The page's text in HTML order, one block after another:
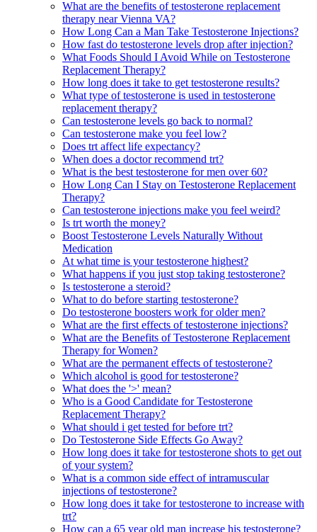
What are the benefits of testosterone replacement
therapy near Vienna VA?
How Long Can a Man Take Testosterone Injections?
How fast do testosterone levels drop after injection?
What Foods Should I Avoid While on Testosterone
Replacement Therapy?
How long does it take to get testosterone results?
What type of testosterone is used in testosterone
replacement therapy?
Can testosterone levels go back to normal?
Can testosterone make you feel low?
Does trt affect life expectancy?
When does a doctor recommend trt?
What is the best testosterone for men over 60?
How Long Can I Stay on Testosterone Replacement
Therapy?
Can testosterone injections make you feel weird?
Is trt worth the money?
Boost Testosterone Levels Naturally Without
Medication
At what time is your testosterone highest?
What happens if you just stop taking testosterone?
Is testosterone a steroid?
What to do before starting testosterone?
Do testosterone boosters work for older men?
What are the first effects of testosterone injections?
What are the Benefits of Testosterone Replacement
Therapy for Women?
What are the permanent effects of testosterone?
Which alcohol is good for testosterone?
What does the '>' mean?
Who is a Good Candidate for Testosterone
Replacement Therapy?
What should i get tested for before trt?
Do Testosterone Side Effects Go Away?
How long does it take for testosterone shots to get out
of your system?
What is a common side effect of intramuscular
injections of testosterone?
How long does it take for testosterone to increase with
trt?
How can a 65 year old man increase his testosterone?